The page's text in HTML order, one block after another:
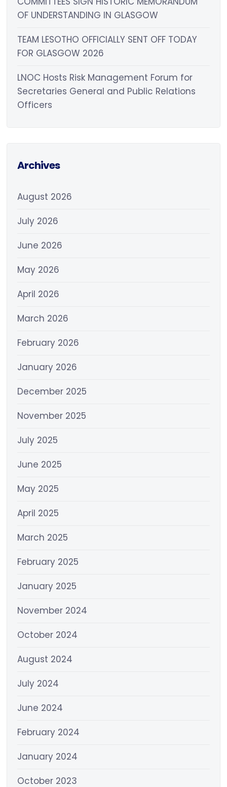
OF UNDERSTANDING IN GLASGOW
TEAM LESOTHO OFFICIALLY SENT OFF TODAY
FOR GLASGOW 2026
LNOC Hosts Risk Management Forum for
Secretaries General and Public Relations
Officers
Archives
August 2026
July 2026
June 2026
May 2026
April 2026
March 2026
February 2026
January 2026
December 2025
November 2025
July 2025
June 2025
May 2025
April 2025
March 2025
February 2025
January 2025
November 2024
October 2024
August 2024
July 2024
June 2024
February 2024
January 2024
October 2023